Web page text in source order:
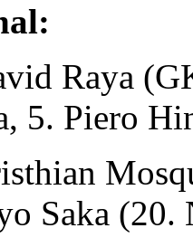
Raya
5. Piero
Saka